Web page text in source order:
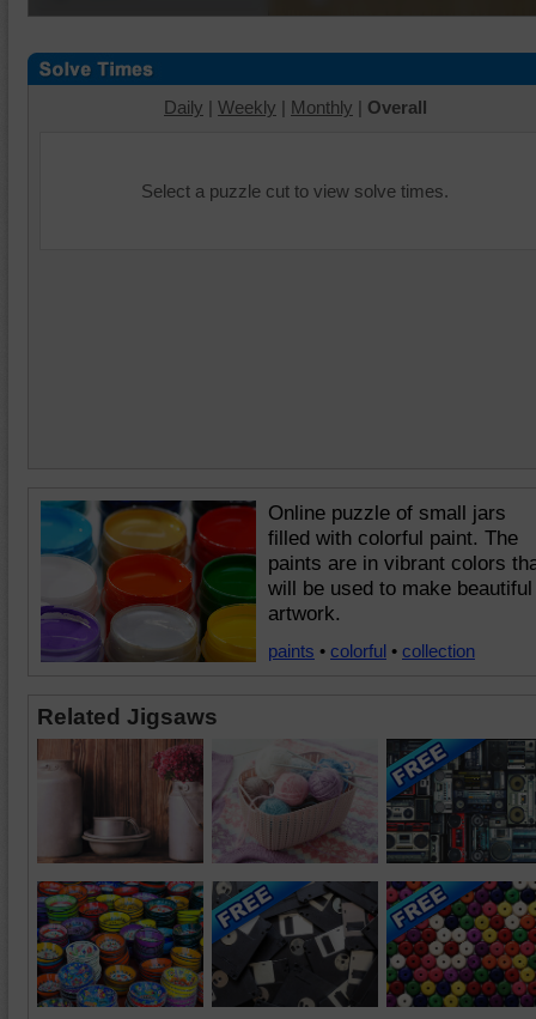
Daily | Weekly | Monthly | Overall
Select a puzzle cut to view solve times.
Online puzzle of small jars
filled with colorful paint. The
paints are in vibrant colors
will be used to make beautiful
artwork.
paints • colorful • collection
Related Jigsaws